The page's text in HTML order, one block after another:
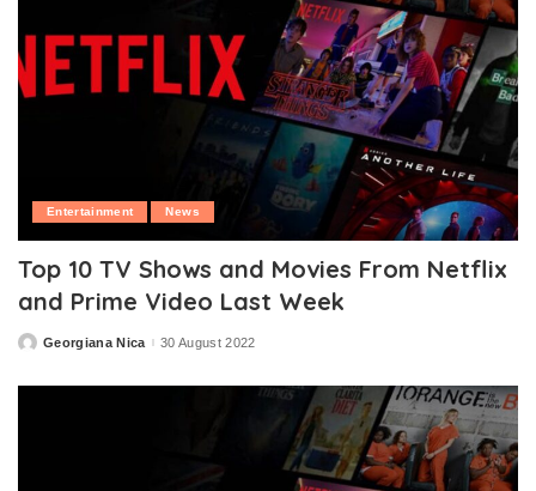
Entertainment News
Top 10 TV Shows and Movies From Netflix
and Prime Video Last Week
PostedGeorgiana Nica 30 August 2022